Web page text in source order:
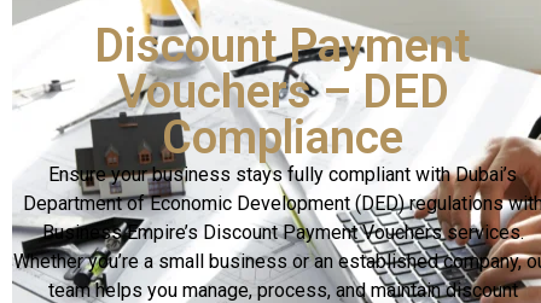
Discount Payment
Vouchers – DED
Compliance
Ensure your business stays fully compliant with Dubai’s
Department of Economic Development (DED) regulations
Business Empire’s Discount Payment Vouchers services.
Whether you’re a small business or an established company,
team helps you manage, process, and maintain discount